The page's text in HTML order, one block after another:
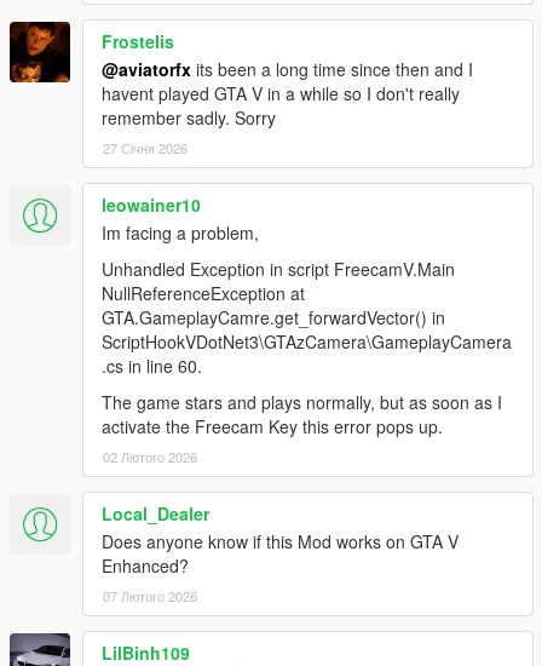
Frostelis
@aviatorfx its been a long time since then and I
havent played GTA V in a while so I don't really
remember sadly. Sorry
27 Січня 2026
leowainer10
Im facing a problem,
Unhandled Exception in script FreecamV.Main
NullReferenceException at
GTA.GameplayCamre.get_forwardVector() in
ScriptHookVDotNet3\GTAzCamera\GameplayCamera
.cs in line 60.
The game stars and plays normally, but as soon as I
activate the Freecam Key this error pops up.
02 Лютого 2026
Local_Dealer
Does anyone know if this Mod works on GTA V
Enhanced?
07 Лютого 2026
LilBinh109